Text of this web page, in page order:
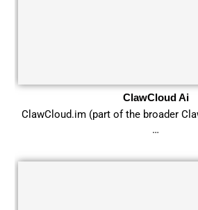
ClawCloud Ai
ClawCloud.im (part of the broader
…